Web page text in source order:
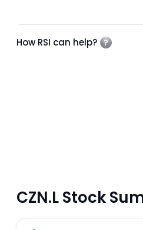
How RSI can help?
CZN.L Stock